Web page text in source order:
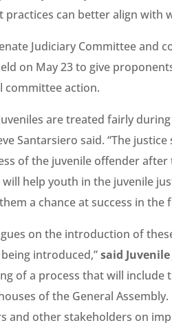
can better align with
Judiciary Committee and
on May 23 to give
action.
are treated fairly
Santarsiero said. “The
of the juvenile offender
help youth in the juvenile
a chance at success in the
on the introduction of
introduced,”said
of a process that will include
of the General
and other stakeholders on